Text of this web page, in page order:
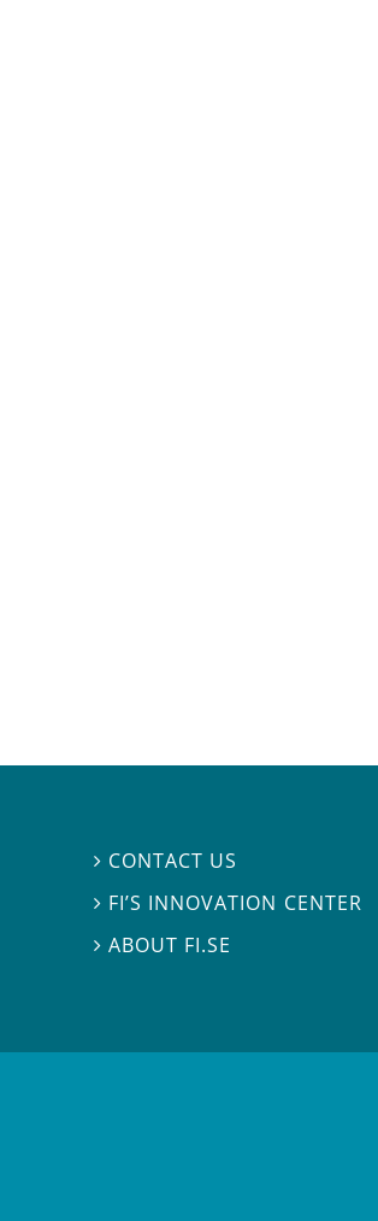
 CONTACT US
 FI’S INNOVATION CENTER
ABOUT FI.SE